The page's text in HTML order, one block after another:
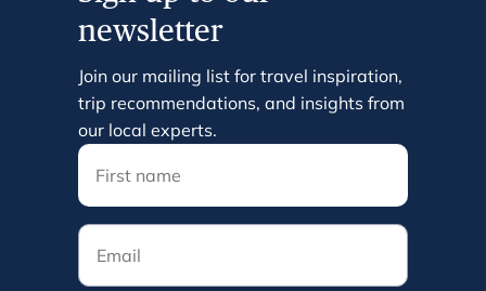
newsletter
Join our mailing list for travel inspiration,
trip recommendations, and insights from
our local experts.
Email